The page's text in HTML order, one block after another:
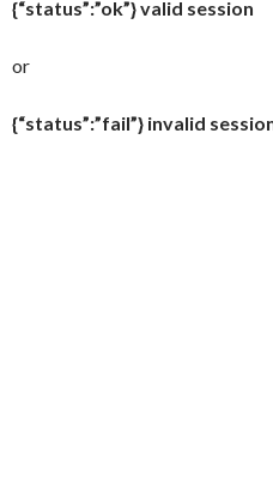
{“status”:”ok”} valid session
or
{“status”:”fail”} invalid